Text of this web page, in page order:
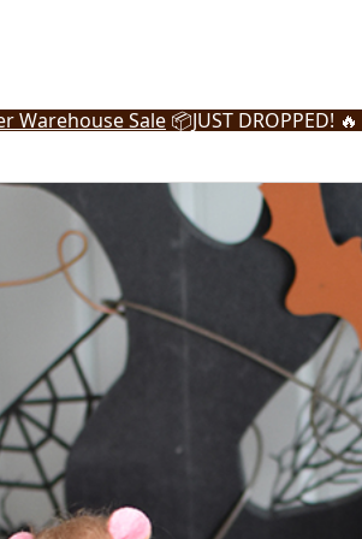
Warehouse Sale 📦JUST DROPPED! 🔥